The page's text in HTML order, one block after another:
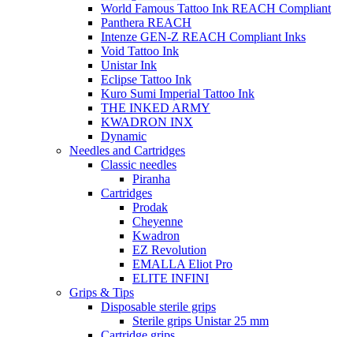
World Famous Tattoo Ink REACH Compliant
Panthera REACH
Intenze GEN-Z REACH Compliant Inks
Void Tattoo Ink
Unistar Ink
Eclipse Tattoo Ink
Kuro Sumi Imperial Tattoo Ink
THE INKED ARMY
KWADRON INX
Dynamic
Needles and Cartridges
Classic needles
Piranha
Cartridges
Prodak
Cheyenne
Kwadron
EZ Revolution
EMALLA Eliot Pro
ELITE INFINI
Grips & Tips
Disposable sterile grips
Sterile grips Unistar 25 mm